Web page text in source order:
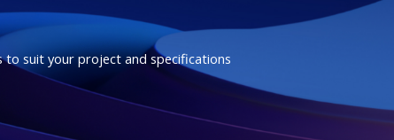
suit your project and specifications